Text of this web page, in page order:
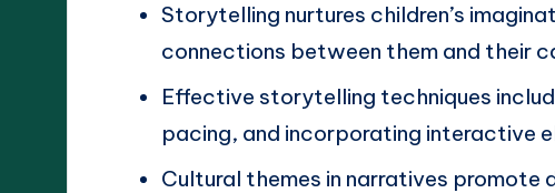
Storytelling nurtures children’s
connections between them and their
Effective storytelling techniques
pacing, and incorporating interactive
Cultural themes in narratives promote